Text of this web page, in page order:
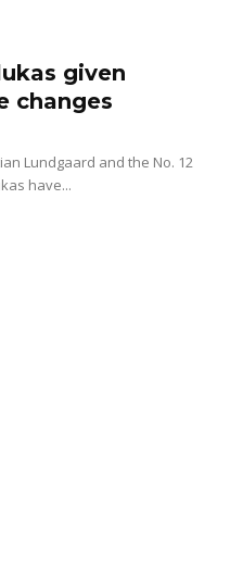
given
changes
Lundgaard and the No. 12
have...